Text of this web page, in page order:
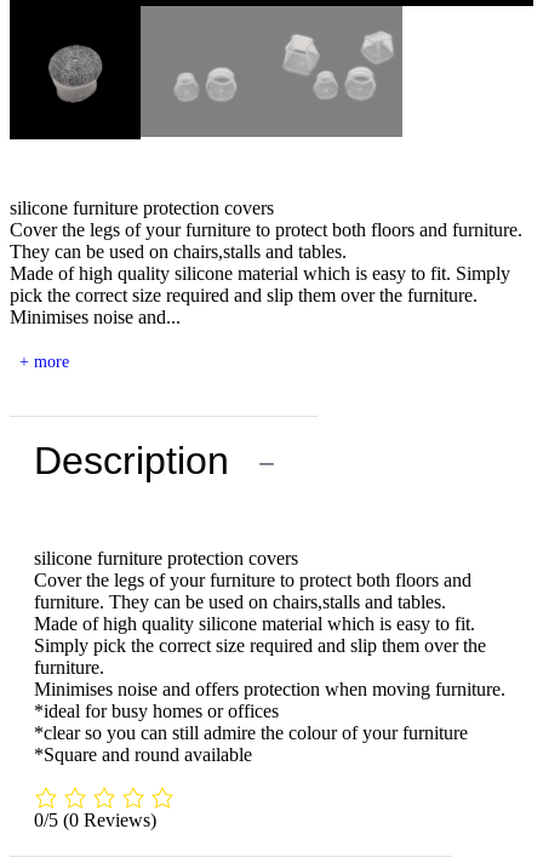
silicone furniture protection covers
Cover the legs of your furniture to protect both floors and furniture.
They can be used on chairs,stalls and tables.
Made of high quality silicone material which is easy to fit. Simply
pick the correct size required and slip them over the furniture.
Minimises noise and...
+ more
Description −
silicone furniture protection covers
Cover the legs of your furniture to protect both floors and
furniture. They can be used on chairs,stalls and tables.
Made of high quality silicone material which is easy to fit.
Simply pick the correct size required and slip them over the
furniture.
Minimises noise and offers protection when moving furniture.
*ideal for busy homes or offices
*clear so you can still admire the colour of your furniture
*Square and round available
0/5 (0 Reviews)